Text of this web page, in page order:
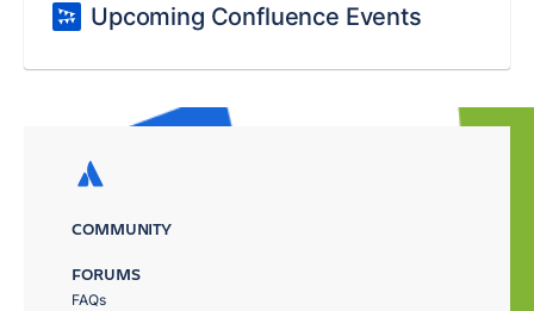
Upcoming Confluence Events
COMMUNITY
FORUMS
FAQs